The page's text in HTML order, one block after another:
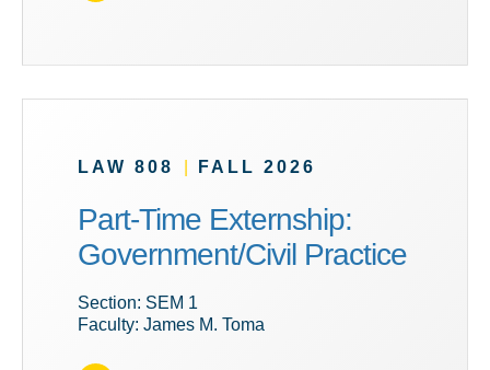
LAW 808 FALL 2026
Part-Time Externship:
Government/Civil Practice
Section: SEM 1
Faculty: James M. Toma